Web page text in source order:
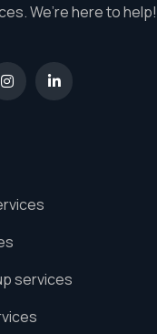
We’re here to help!
services